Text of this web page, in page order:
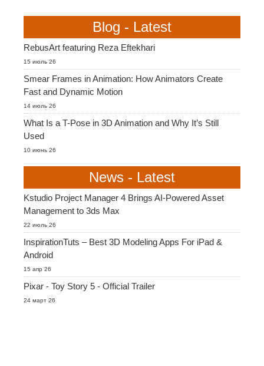
Blog - Latest
RebusArt featuring Reza Eftekhari
15 июль 26
Smear Frames in Animation: How Animators Create
Fast and Dynamic Motion
14 июль 26
What Is a T-Pose in 3D Animation and Why It’s Still
Used
10 июнь 26
News - Latest
Kstudio Project Manager 4 Brings AI-Powered Asset
Management to 3ds Max
22 июль 26
InspirationTuts – Best 3D Modeling Apps For iPad &
Android
15 апр 26
Pixar - Toy Story 5 - Official Trailer
24 март 26